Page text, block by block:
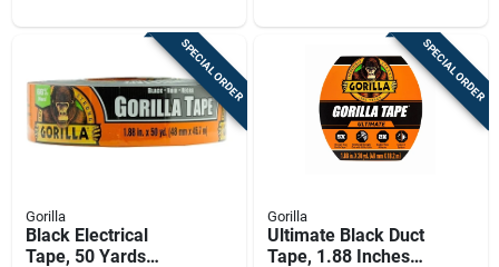
SPECIAL ORDER
Gorilla
Black Electrical
Tape, 50 Yards
SPECIAL ORDER
Gorilla
Ultimate Black Duct
Tape, 1.88 Inches